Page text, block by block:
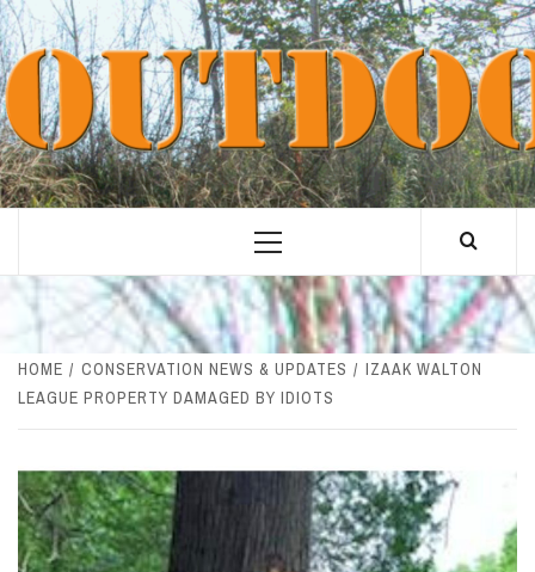
Skip
to
content
Primary
HOME CONSERVATION NEWS & UPDATES
IZAAK WALTON
LEAGUE PROPERTY DAMAGED BY IDIOTS